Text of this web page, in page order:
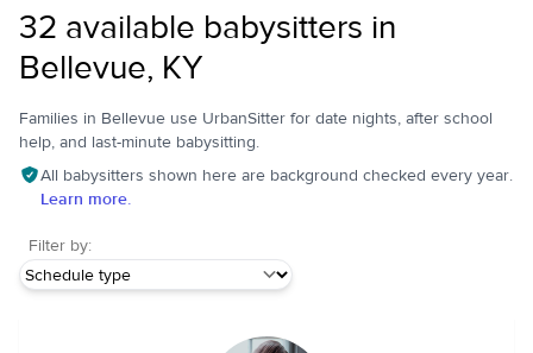
32 available babysitters in
Bellevue, KY
Families in Bellevue use UrbanSitter for date nights, after school
help, and last-minute babysitting.
All babysitters shown here are background checked every year.
Learn more.
Filter by: